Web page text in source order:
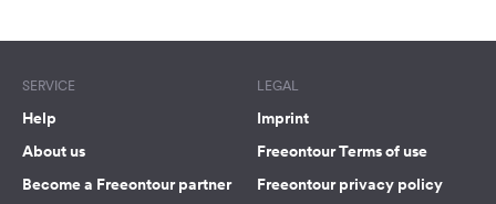
SERVICE
Help
About us
Become a Freeontour partner
LEGAL
Imprint
Freeontour Terms of use
Freeontour privacy policy